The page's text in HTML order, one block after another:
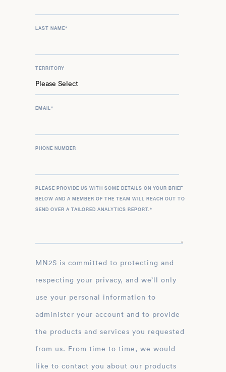
LAST NAME*
TERRITORY
EMAIL*
PHONE NUMBER
PLEASE PROVIDE US WITH SOME DETAILS ON YOUR BRIEF
BELOW AND A MEMBER OF THE TEAM WILL REACH OUT TO
SEND OVER A TAILORED ANALYTICS REPORT.*
MN2S is committed to protecting and
respecting your privacy, and we’ll only
use your personal information to
administer your account and to provide
the products and services you requested
from us. From time to time, we would
like to contact you about our products